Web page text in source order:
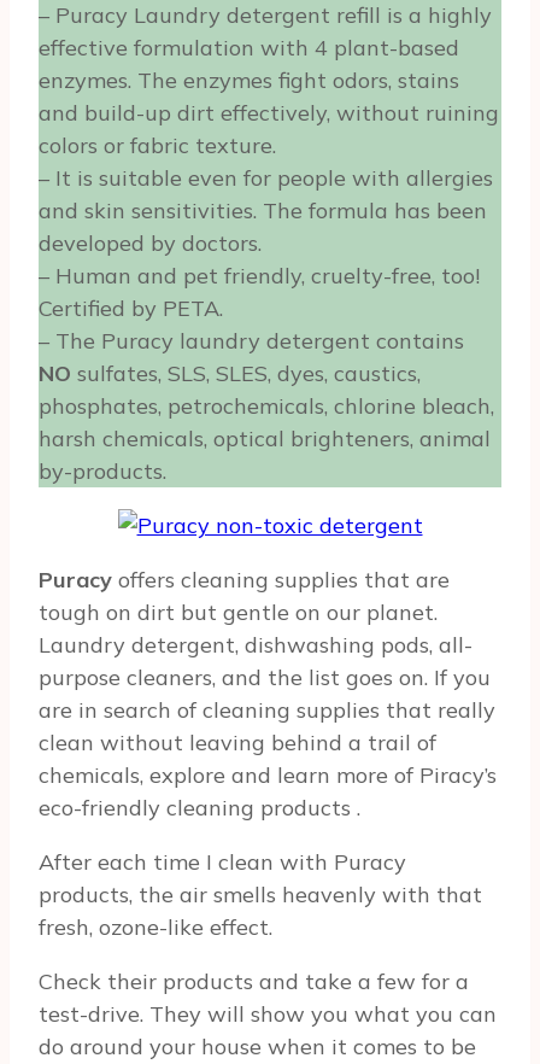
– Puracy Laundry detergent refill is a highly
effective formulation with 4 plant-based
enzymes. The enzymes fight odors, stains
and build-up dirt effectively, without ruining
colors or fabric texture.
– It is suitable even for people with allergies
and skin sensitivities. The formula has been
developed by doctors.
– Human and pet friendly, cruelty-free, too!
Certified by PETA.
– The Puracy laundry detergent contains
NO sulfates, SLS, SLES, dyes, caustics,
phosphates, petrochemicals, chlorine bleach,
harsh chemicals, optical brighteners, animal
by-products.
Puracy offers cleaning supplies that are
tough on dirt but gentle on our planet.
Laundry detergent, dishwashing pods, all-
purpose cleaners, and the list goes on. If you
are in search of cleaning supplies that really
clean without leaving behind a trail of
chemicals, explore and learn more of Piracy’s
eco-friendly cleaning products .
After each time I clean with Puracy
products, the air smells heavenly with that
fresh, ozone-like effect.
Check their products and take a few for a
test-drive. They will show you what you can
do around your house when it comes to be